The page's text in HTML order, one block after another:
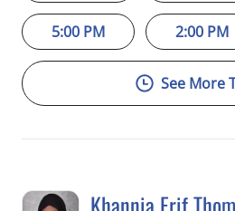
5:00 PM 2:00 PM
See More